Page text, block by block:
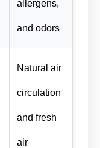
allergens,
and odors
Natural air
circulation
and fresh
air